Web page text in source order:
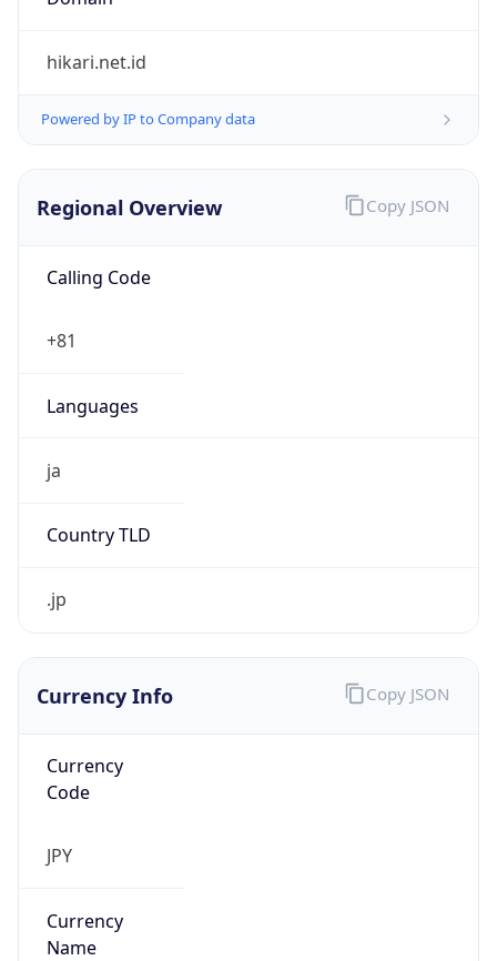
hikari.net.id
Powered by IP to Company data
Regional Overview
Calling Code
+81
Languages
ja
Country TLD
.jp
Copy JSON
Currency Info
Currency
Code
JPY
Currency
Name
Copy JSON